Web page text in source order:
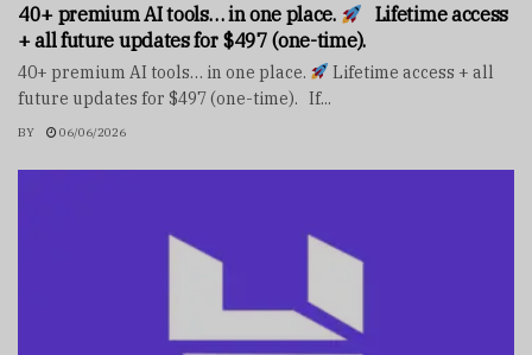
40+ premium AI tools… in one place.
Lifetime access
+ all future updates for $497 (one-time).
40+ premium AI tools… in one place.
Lifetime access + all
future updates for $497 (one-time). If...
BY 06/06/2026